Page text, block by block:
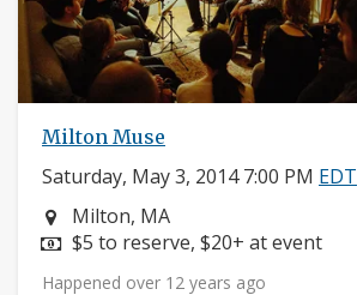
Milton Muse
Saturday, May 3, 2014 7:00 PM EDT
Neighborhood:
Milton, MA
Price:
$5 to reserve, $20+ at event
Happened over 12 years ago